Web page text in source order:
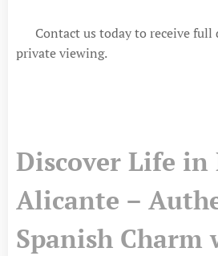
👉 Contact us today to receive
private viewing.
Discover Life in
Alicante –
Spanish Charm